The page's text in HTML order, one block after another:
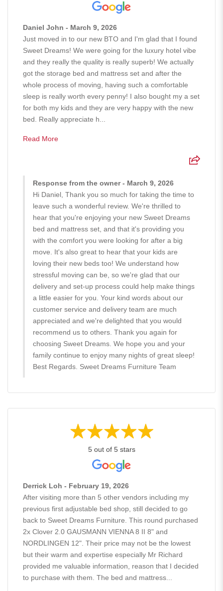
Daniel John - March 9, 2026
Just moved in to our new BTO and I'm glad that I found
Sweet Dreams! We were going for the luxury hotel vibe
and they really the quality is really superb! We actually
got the storage bed and mattress set and after the
whole process of moving, having such a comfortable
sleep is really worth every penny! I also bought my a set
for both my kids and they are very happy with the new
bed. Really appreciate h...
Read More
Response from the owner - March 9, 2026
Hi Daniel, Thank you so much for taking the time to
leave such a wonderful review. We're thrilled to
hear that you're enjoying your new Sweet Dreams
bed and mattress set, and that it's providing you
with the comfort you were looking for after a big
move. It's also great to hear that your kids are
loving their new beds too! We understand how
stressful moving can be, so we're glad that our
delivery and set-up process could help make things
a little easier for you. Your kind words about our
customer service and delivery team are much
appreciated and we're delighted that you would
recommend us to others. Thank you again for
choosing Sweet Dreams. We hope you and your
family continue to enjoy many nights of great sleep!
Best Regards. Sweet Dreams Furniture Team
5 out of 5 stars
Derrick Loh - February 19, 2026
After visiting more than 5 other vendors including my
previous first adjustable bed shop, still decided to go
back to Sweet Dreams Furniture. This round purchased
2x Clover 2.0 GAUSMANN VIENNA 8 II 8" and
NORDLINGEN 12". Their price may not be the lowest
but their warm and expertise especially Mr Richard
provided me valuable information, reason that I decided
to purchase with them. The bed and mattress...